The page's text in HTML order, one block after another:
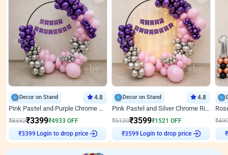
Decor on Stand 4.8
Pink Pastel and Purple Chrome Attractive Birthday Ring Decor
₹8332₹3399₹4933 OFF
₹3399 Login to drop price
Decor on Stand 4.8
Pink Pastel and Silver Chrome Ring Birthday Decor
₹5120₹3599₹1521 OFF
₹3599 Login to drop price
₹
₹